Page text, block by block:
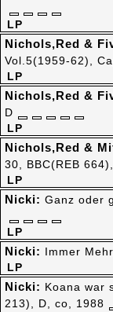
LP
LP
Nichols,Red &
Vol.5(1959-62),
LP
Nichols,Red &
D
LP
Nichols,Red &
30, BBC(REB
LP
Nicki: Ganz oder
LP
Nicki: Immer
Nicki: Koana war
213), D, co, 1988